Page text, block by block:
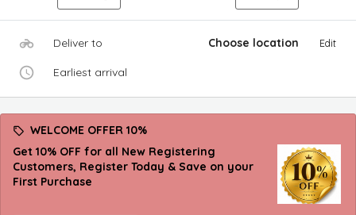
Deliver to Choose location Edit
Earliest arrival
WELCOME OFFER 10%
Get 10% OFF for all New Registering
Customers, Register Today & Save on your
First Purchase